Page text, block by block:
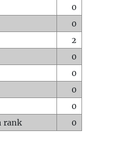
0
0
2
0
0
0
0
rank
0